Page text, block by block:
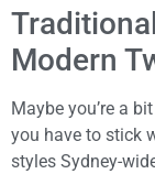
Modern
Maybe you’re a
you have to stick
styles Sydney-